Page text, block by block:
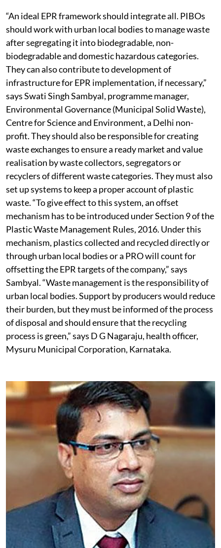
Need all-inclusive approach
“An ideal EPR framework should integrate all. PIBOs
should work with urban local bodies to manage waste
after segregating it into biodegradable, non-
biodegradable and domestic hazardous categories.
They can also contribute to development of
infrastructure for EPR implementation, if necessary,”
says Swati Singh Sambyal, programme manager,
Environmental Governance (Municipal Solid Waste),
Centre for Science and Environment, a Delhi non-
profit. They should also be responsible for creating
waste exchanges to ensure a ready market and value
realisation by waste collectors, segregators or
recyclers of different waste categories. They must also
set up systems to keep a proper account of plastic
waste. “To give effect to this system, an offset
mechanism has to be introduced under Section 9 of the
Plastic Waste Management Rules, 2016. Under this
mechanism, plastics collected and recycled directly or
through urban local bodies or a PRO will count for
offsetting the EPR targets of the company,” says
Sambyal. “Waste management is the responsibility of
urban local bodies. Support by producers would reduce
their burden, but they must be informed of the process
of disposal and should ensure that the recycling
process is green,” says D G Nagaraju, health officer,